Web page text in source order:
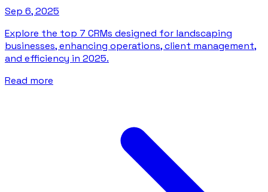
Sep 6, 2025
Explore the top 7 CRMs designed for landscaping
businesses, enhancing operations, client management,
and efficiency in 2025.
Read more